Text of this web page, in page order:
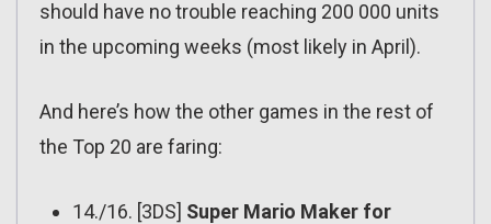
should have no trouble reaching 200 000 units
in the upcoming weeks (most likely in April).
And here’s how the other games in the rest of
the Top 20 are faring:
14./16. [3DS] Super Mario Maker for